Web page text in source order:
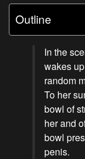
Outline
In the
wakes
random
To her
bowl of
her and
bowl
penis.